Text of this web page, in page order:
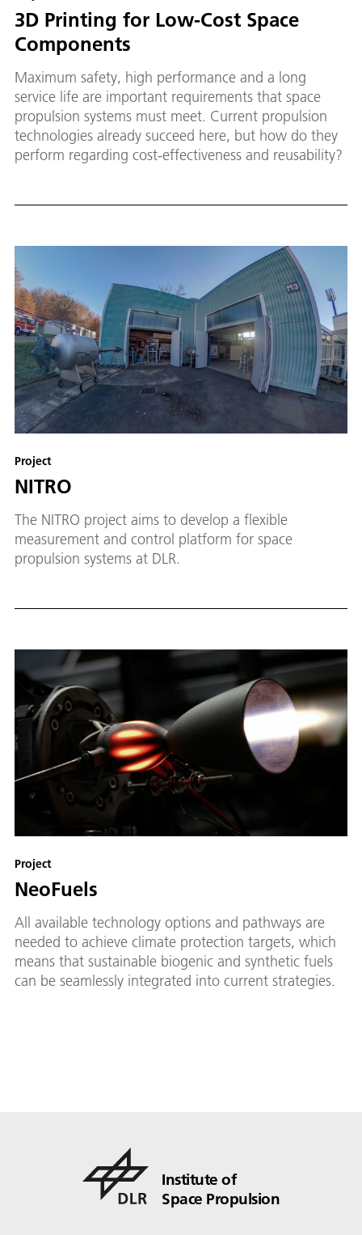
3D Printing for Low-Cost Space
Components
Maximum safety, high performance and a long
service life are important requirements that space
propulsion systems must meet. Current propulsion
technologies already succeed here, but how do they
perform regarding cost-effectiveness and reusability?
Project
NITRO
The NITRO project aims to develop a flexible
measurement and control platform for space
propulsion systems at DLR.
Project
NeoFuels
All available technology options and pathways are
needed to achieve climate protection targets, which
means that sustainable biogenic and synthetic fuels
can be seamlessly integrated into current strategies.
Institute of
Space Propulsion